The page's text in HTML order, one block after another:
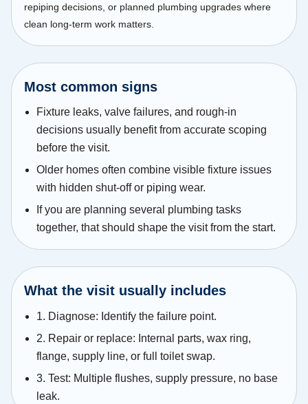
repiping decisions, or planned plumbing upgrades where
clean long-term work matters.
Most common signs
Fixture leaks, valve failures, and rough-in
decisions usually benefit from accurate scoping
before the visit.
Older homes often combine visible fixture issues
with hidden shut-off or piping wear.
If you are planning several plumbing tasks
together, that should shape the visit from the start.
What the visit usually includes
1. Diagnose: Identify the failure point.
2. Repair or replace: Internal parts, wax ring,
flange, supply line, or full toilet swap.
3. Test: Multiple flushes, supply pressure, no base
leak.